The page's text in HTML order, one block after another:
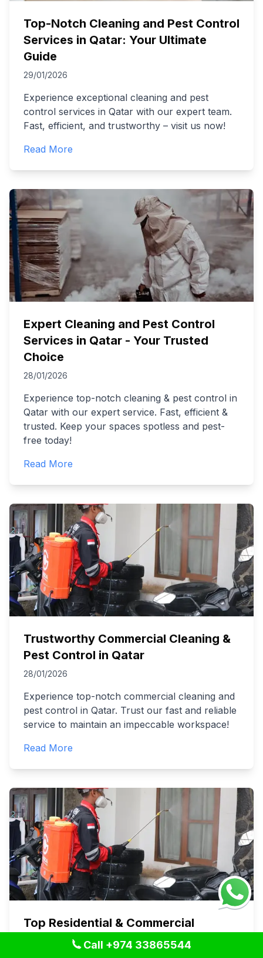
Top-Notch Cleaning and Pest Control
Services in Qatar: Your Ultimate
Guide
29/01/2026
Experience exceptional cleaning and pest
control services in Qatar with our expert team.
Fast, efficient, and trustworthy – visit us now!
Read More
Expert Cleaning and Pest Control
Services in Qatar - Your Trusted
Choice
28/01/2026
Experience top-notch cleaning & pest control in
Qatar with our expert service. Fast, efficient &
trusted. Keep your spaces spotless and pest-
free today!
Read More
Trustworthy Commercial Cleaning &
Pest Control in Qatar
28/01/2026
Experience top-notch commercial cleaning and
pest control in Qatar. Trust our fast and reliable
service to maintain an impeccable workspace!
Read More
Top Residential & Commercial
Cleaning Services in Qatar - Pro
Call +974 33865544